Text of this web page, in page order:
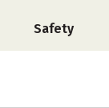
Safety